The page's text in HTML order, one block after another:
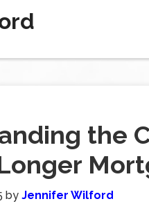
the
by Jennifer Wilford